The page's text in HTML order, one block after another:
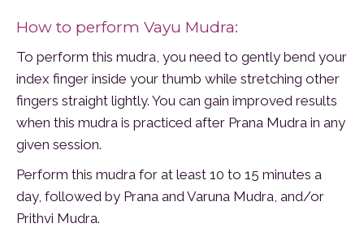
How to perform Vayu Mudra:
To perform this mudra, you need to gently bend your
index finger inside your thumb while stretching other
fingers straight lightly. You can gain improved results
when this mudra is practiced after Prana Mudra in any
given session.
Perform this mudra for at least 10 to 15 minutes a
day, followed by Prana and Varuna Mudra, and/or
Prithvi Mudra.